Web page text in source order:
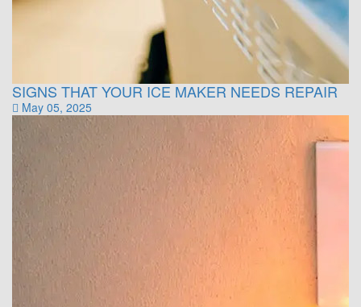
SIGNS THAT YOUR ICE MAKER NEEDS REPAIR
May 05, 2025